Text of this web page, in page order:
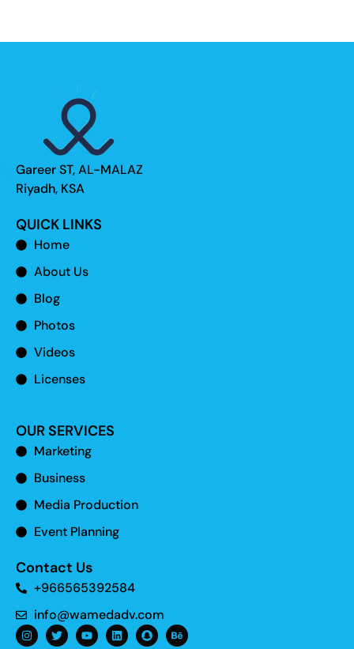
Gareer ST, AL-MALAZ
Riyadh, KSA
QUICK LINKS
Home
About Us
Blog
Photos
Videos
Licenses
OUR SERVICES
Marketing
Business
Media Production
Event Planning
Contact Us
+966565392584
info@wamedadv.com